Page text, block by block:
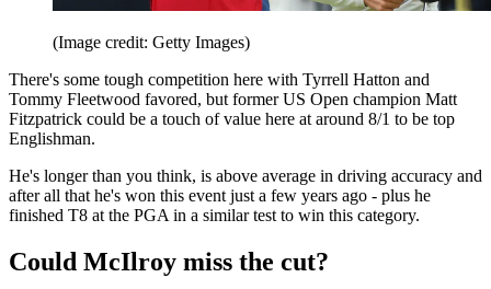
(Image credit: Getty Images)
There's some tough competition here with Tyrrell Hatton and
Tommy Fleetwood favored, but former US Open champion Matt
Fitzpatrick could be a touch of value here at around 8/1 to be top
Englishman.
He's longer than you think, is above average in driving accuracy and
after all that he's won this event just a few years ago - plus he
finished T8 at the PGA in a similar test to win this category.
Could McIlroy miss the cut?